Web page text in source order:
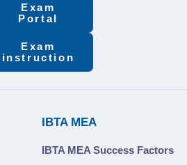
Exam
Portal
Exam
instruction
IBTA MEA
IBTA MEA Success Factors